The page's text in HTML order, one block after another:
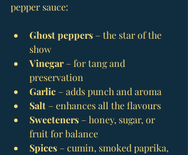
pepper sauce:
Ghost peppers – the star of the
show
Vinegar – for tang and
preservation
Garlic – adds punch and aroma
Salt – enhances all the flavours
Sweeteners – honey, sugar, or
fruit for balance
Spices – cumin, smoked paprika,